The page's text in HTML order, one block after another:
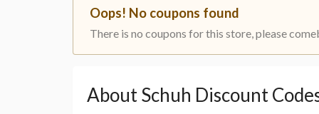
Oops! No coupons found
There is no coupons for this store, please
About Schuh Discount